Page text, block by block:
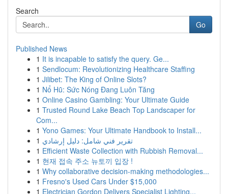
Search
Go
Published News
1 It is incapable to satisfy the query. Ge...
1 Sendlocum: Revolutionizing Healthcare Staffing
1 Jilibet: The King of Online Slots?
1 Nổ Hũ: Sức Nóng Đang Luôn Tăng
1 Online Casino Gambling: Your Ultimate Guide
1 Trusted Round Lake Beach Top Landscaper for
Com...
1 Yono Games: Your Ultimate Handbook to Install...
1 تقرير فني شامل: دليل إرشادي
1 Efficient Waste Collection with Rubbish Removal...
1 현재 접속 주소 뉴토끼 입장 !
1 Why collaborative decision-making methodologies...
1 Fresno's Used Cars Under $15,000
1 Electrician Gordon Delivers Specialist Lighting...